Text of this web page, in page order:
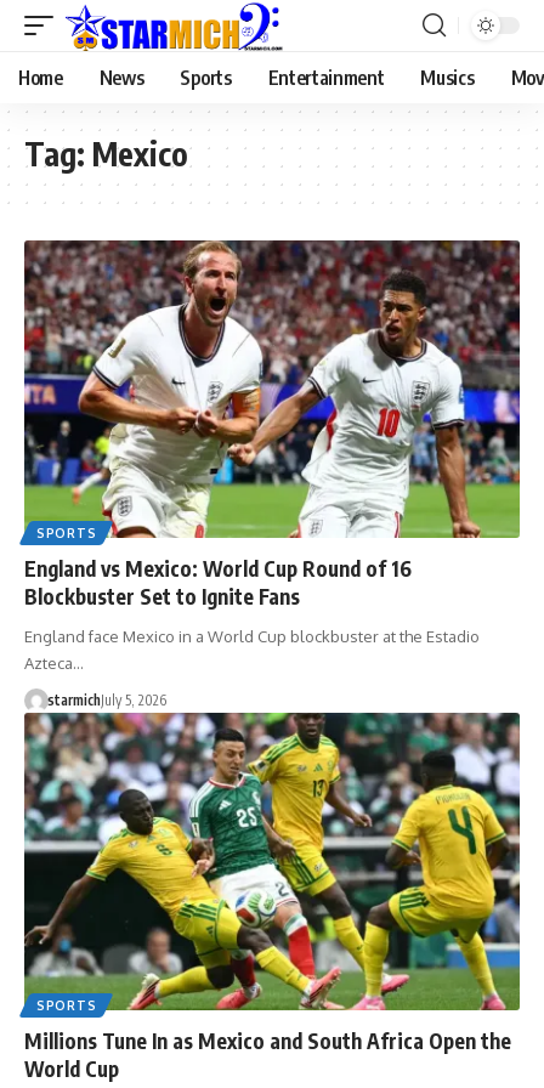
Home News Sports Entertainment Musics
Tag: Mexico
SPORTS
England vs Mexico: World Cup Round of 16
Blockbuster Set to Ignite Fans
England face Mexico in a World Cup blockbuster at the Estadio
Azteca…
starmichJuly 5, 2026
SPORTS
Millions Tune In as Mexico and South Africa Open the
World Cup